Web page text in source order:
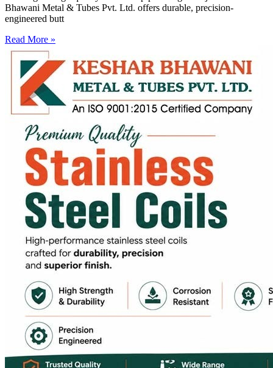
Bhawani Metal & Tubes Pvt. Ltd. offers durable, precision-
engineered butt
Read More »